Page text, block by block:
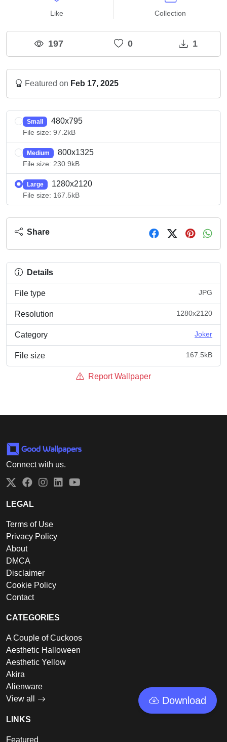
Like Collection
197 0 1
Featured on Feb 17, 2025
Small 480x795
File size: 97.2kB
Medium 800x1325
File size: 230.9kB
Large 1280x2120
File size: 167.5kB
Download
Share
Details
File type JPG
Resolution 1280x2120
Category Joker
File size 167.5kB
Report Wallpaper
Connect with us.
Twitter
Facebook
Instagram
LinkedIn
LEGAL
Terms of Use
Privacy Policy
About
DMCA
Disclaimer
Cookie Policy
Contact
CATEGORIES
A Couple of Cuckoos
Aesthetic Halloween
Aesthetic Yellow
Akira
Alienware
View all
LINKS
Featured